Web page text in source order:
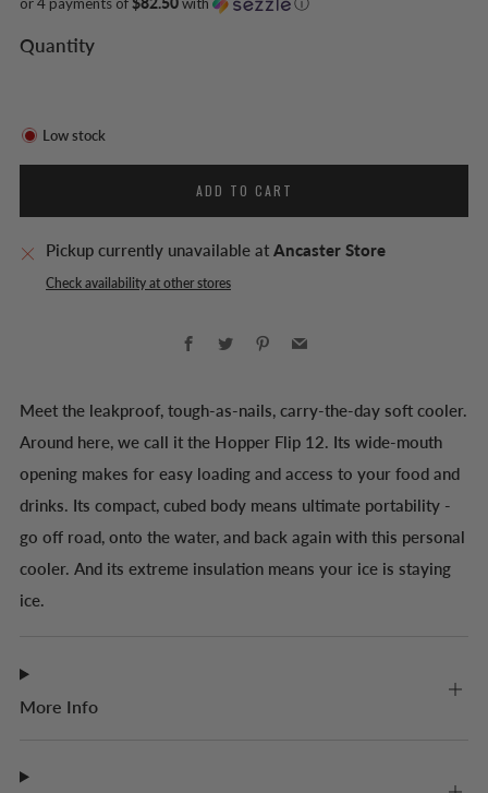
Quantity
Low stock
ADD TO CART
Pickup currently unavailable at Ancaster Store
Check availability at other stores
Facebook
Twitter PinterestEmail
Meet the leakproof, tough-as-nails, carry-the-day soft cooler.
Around here, we call it the Hopper Flip 12. Its wide-mouth
opening makes for easy loading and access to your food and
drinks. Its compact, cubed body means ultimate portability -
go off road, onto the water, and back again with this personal
cooler. And its extreme insulation means your ice is staying
ice.
More Info